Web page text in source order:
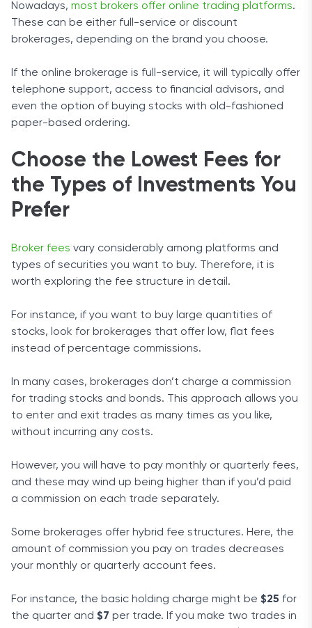
Nowadays, most brokers offer online trading platforms.
These can be either full-service or discount
brokerages, depending on the brand you choose.
If the online brokerage is full-service, it will typically offer
telephone support, access to financial advisors, and
even the option of buying stocks with old-fashioned
paper-based ordering.
Choose the Lowest Fees for
the Types of Investments You
Prefer
Broker fees vary considerably among platforms and
types of securities you want to buy. Therefore, it is
worth exploring the fee structure in detail.
For instance, if you want to buy large quantities of
stocks, look for brokerages that offer low, flat fees
instead of percentage commissions.
In many cases, brokerages don’t charge a commission
for trading stocks and bonds. This approach allows you
to enter and exit trades as many times as you like,
without incurring any costs.
However, you will have to pay monthly or quarterly fees,
and these may wind up being higher than if you’d paid
a commission on each trade separately.
Some brokerages offer hybrid fee structures. Here, the
amount of commission you pay on trades decreases
your monthly or quarterly account fees.
For instance, the basic holding charge might be $25 for
the quarter and $7 per trade. If you make two trades in